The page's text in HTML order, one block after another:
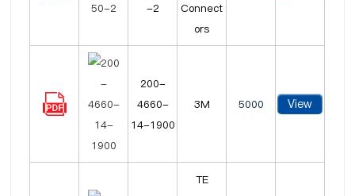
-2
Connect
ors
200-
4660-
14-1900
3M 5000 View
TE